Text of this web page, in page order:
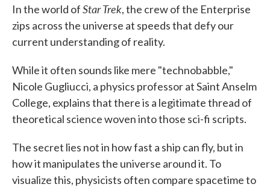
In the world ofStar Trek, the crew of the Enterprise
zips across the universe at speeds that defy our
current understanding of reality.
While it often sounds like mere "technobabble,"
Nicole Gugliucci, a physics professor at Saint Anselm
College, explains that there is a legitimate thread of
theoretical science woven into those sci-fi scripts.
The secret lies not in how fast a ship can fly, but in
how it manipulates the universe around it. To
visualize this, physicists often compare spacetime to